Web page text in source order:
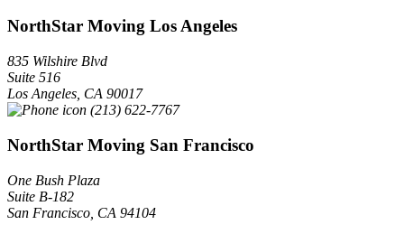
NorthStar Moving Los Angeles
835 Wilshire Blvd
Suite 516
Los Angeles CA 90017
(213) 622-7767
NorthStar Moving San Francisco
One Bush Plaza
Suite B-182
San Francisco CA 94104